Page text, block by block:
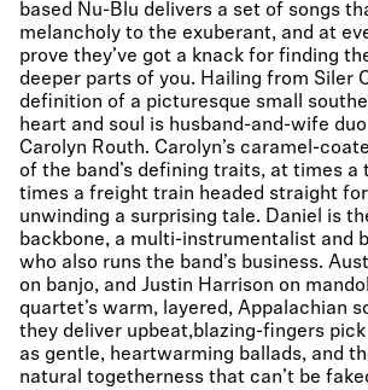
based Nu-Blu delivers a set of songs
melancholy to the exuberant, and at
prove they’ve got a knack for finding
deeper parts of you. Hailing from Siler
definition of a picturesque small
heart and soul is husband-and-wife
Carolyn Routh. Carolyn’s caramel-
of the band’s defining traits, at times a
times a freight train headed straight
unwinding a surprising tale. Daniel is
backbone, a multi-instrumentalist and
who also runs the band’s business.
on banjo, and Justin Harrison on
quartet’s warm, layered, Appalachian
they deliver upbeat,blazing-fingers pick
as gentle, heartwarming ballads, and
natural togetherness that can’t be